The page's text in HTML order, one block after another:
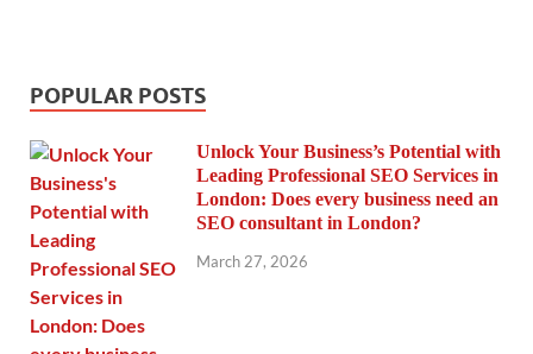
POPULAR POSTS
Unlock Your Business’s Potential with
Leading Professional SEO Services in
London: Does every business need an
SEO consultant in London?
March 27, 2026